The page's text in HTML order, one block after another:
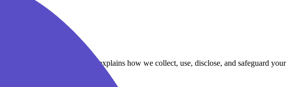
This Privacy Policy explains how we collect, use, disclose, and safeguard your